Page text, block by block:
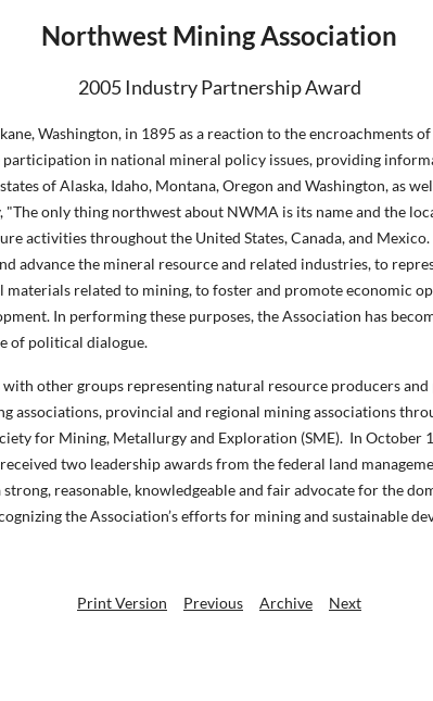
Northwest Mining Association
2005 Industry Partnership Award
Washington, in 1895 as a reaction to the encroachments
participation in national mineral policy issues, providing
of Alaska, Idaho, Montana, Oregon and Washington, as
only thing northwest about NWMA is its name and the
activities throughout the United States, Canada, and
advance the mineral resource and related industries, to
related to mining, to foster and promote economic
In performing these purposes, the Association has
of political dialogue.
other groups representing natural resource producers
provincial and regional mining associations
for Mining, Metallurgy and Exploration (SME). In October
two leadership awards from the federal land
reasonable, knowledgeable and fair advocate for the
the Association’s efforts for mining and sustainable
Print Version Previous Archive Next